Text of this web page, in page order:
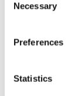
Selection
Necessary
Preferences
Statistics
Address
Johns
770-609-